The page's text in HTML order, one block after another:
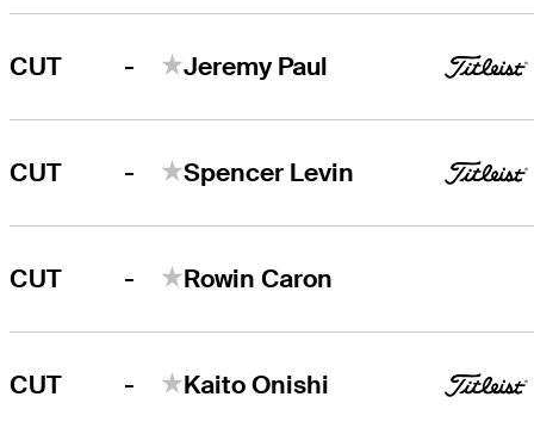
CUT - Jeremy Paul
CUT - Spencer Levin
CUT - Rowin Caron
CUT - Kaito Onishi